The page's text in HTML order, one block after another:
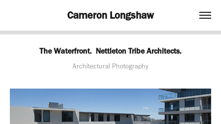
Cameron Longshaw
The Waterfront.  Nettleton Tribe Architects.
Architectural Photography